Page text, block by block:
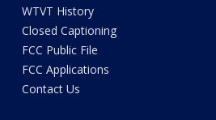
WTVT History
Closed Captioning
FCC Public File
FCC Applications
Contact Us